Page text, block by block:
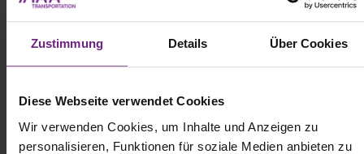
Zustimmung Details Über Cookies
Diese Webseite verwendet Cookies
Wir verwenden Cookies, um Inhalte und Anzeigen zu
personalisieren, Funktionen für soziale Medien anbieten zu